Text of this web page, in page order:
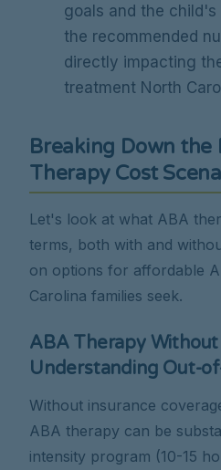
goals and the
the recommended
directly impacting
treatment North
Breaking Down
Therapy Cost
Let's look at what ABA
terms, both with and
on options for affordable
Carolina families seek.
ABA Therapy
Understanding Out-
Without insurance
ABA therapy can be
intensity program (10-15